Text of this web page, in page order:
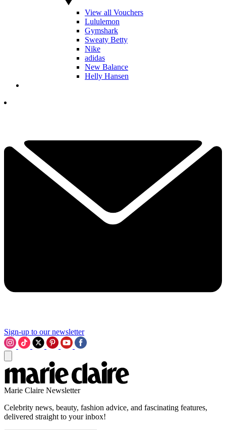
View all Vouchers
Lululemon
Gymshark
Sweaty Betty
Nike
adidas
New Balance
Helly Hansen
Sign-up to our newsletter
Marie Claire Newsletter
Celebrity news, beauty, fashion advice, and fascinating features,
delivered straight to your inbox!